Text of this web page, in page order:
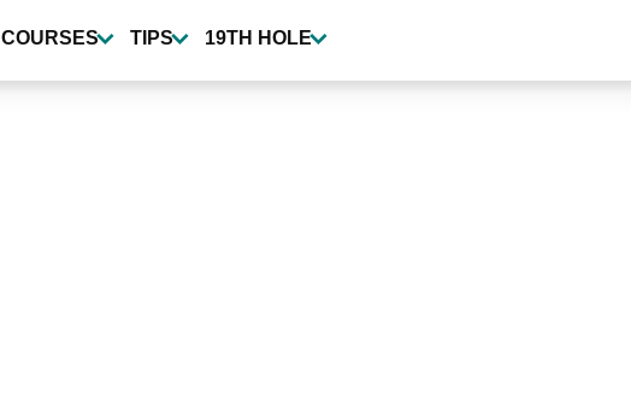
COURSES TIPS 19TH HOLE